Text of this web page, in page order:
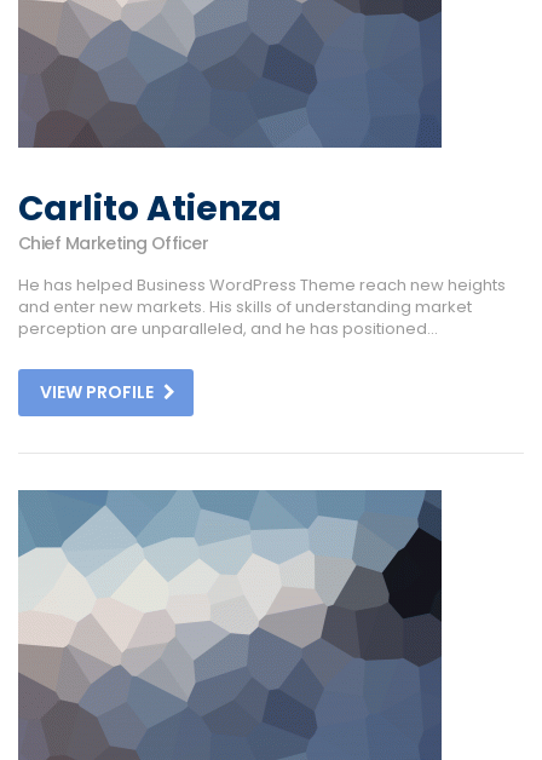
Carlito Atienza
Chief Marketing Officer
He has helped Business WordPress Theme reach new heights
and enter new markets. His skills of understanding market
perception are unparalleled, and he has positioned...
VIEW PROFILE